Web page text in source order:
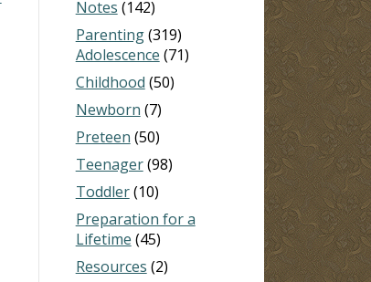
Notes (142)
Parenting(319)
Adolescence (71)
Childhood (50)
Newborn (7)
Preteen (50)
Teenager(98)
Toddler(10)
Preparation for a
Lifetime (45)
Resources (2)